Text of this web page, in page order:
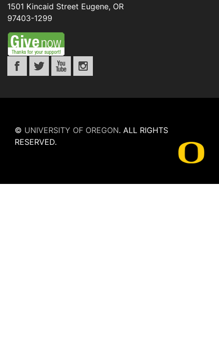
1501 Kincaid Street Eugene, OR
97403-1299
© UNIVERSITY OF OREGON. ALL RIGHTS
RESERVED.